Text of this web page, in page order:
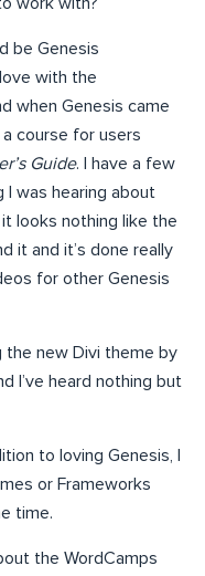
work with?
be Genesis
with the
when Genesis came
course for users
Guide. I have a few
was hearing about
looks nothing like the
it and it’s done really
for other Genesis
the new Divi theme by
I’ve heard nothing but
to loving Genesis, I
or Frameworks
time.
the WordCamps